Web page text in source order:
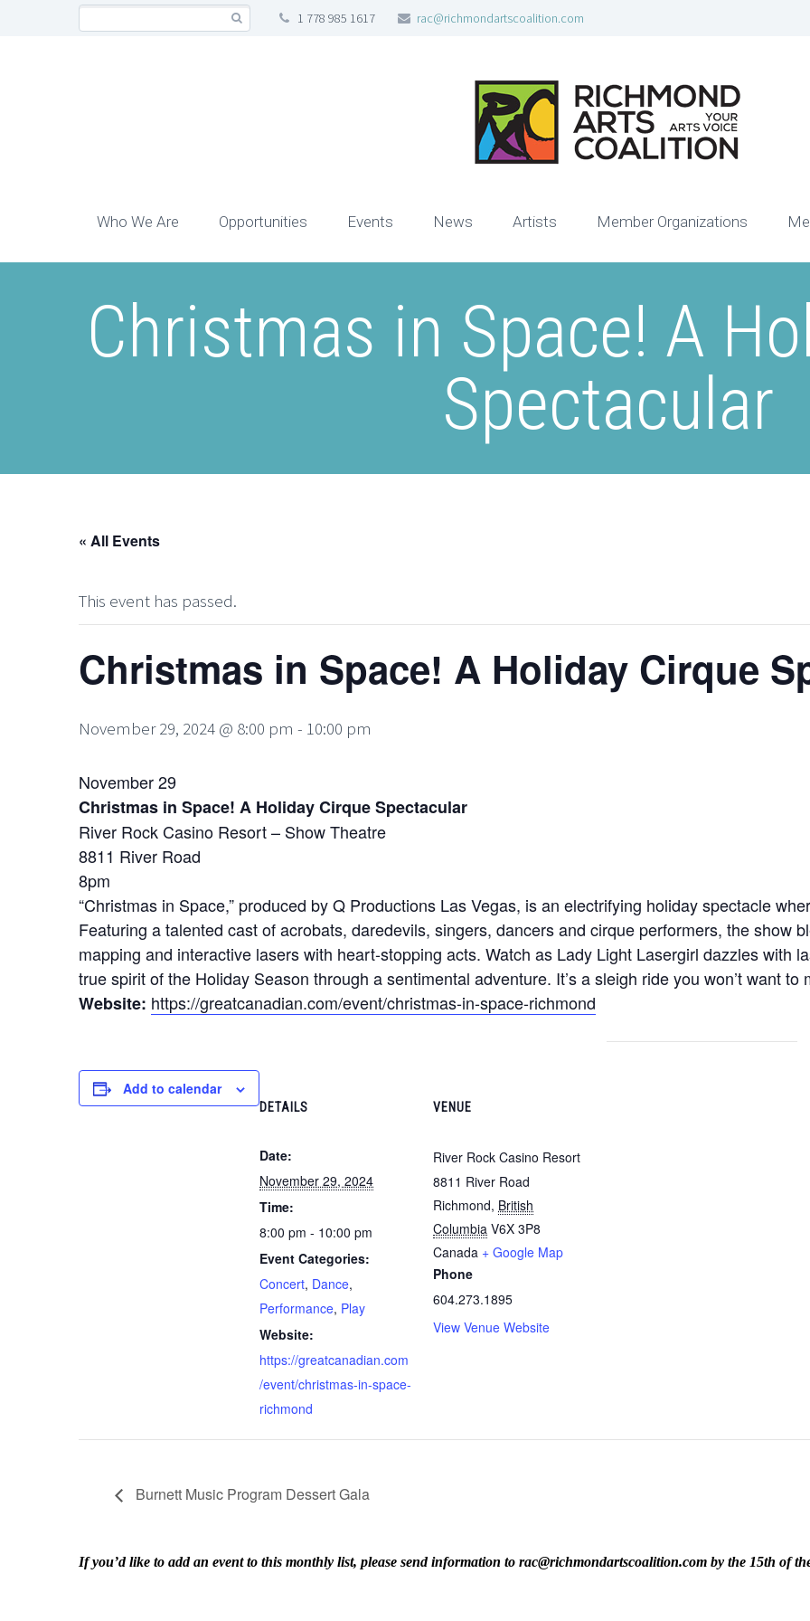
1 778 985 1617 rac@richmondartscoalition.com
Who We Are Opportunities Events News Artists Member Organizations
Christmas in Space! A
Spectacular
« All Events
This event has passed.
Christmas in Space! A Holiday Cirque
November 29, 2024 @ 8:00 pm - 10:00 pm
November 29
Christmas in Space! A Holiday Cirque Spectacular
River Rock Casino Resort – Show Theatre
8811 River Road
8pm
“Christmas in Space,” produced by Q Productions Las Vegas, is an electrifying holiday spectacle
Featuring a talented cast of acrobats, daredevils, singers, dancers and cirque performers, the show
mapping and interactive lasers with heart-stopping acts. Watch as Lady Light Lasergirl dazzles with
true spirit of the Holiday Season through a sentimental adventure. It’s a sleigh ride you won’t want to
Website: https://greatcanadian.com/event/christmas-in-space-richmond
Add to calendar
DETAILS
Date:
November 29, 2024
Time:
8:00 pm - 10:00 pm
Event Categories:
Concert, Dance,
Performance, Play
Website:
https://greatcanadian.com
/event/christmas-in-space-
richmond
VENUE
River Rock Casino Resort
8811 River Road
Richmond, British
Columbia V6X 3P8
Canada + Google Map
Phone
604.273.1895
View Venue Website
Burnett Music Program Dessert Gala
If you’d like to add an event to this monthly list, please send information to rac@richmondartscoalition.com by the 15th of